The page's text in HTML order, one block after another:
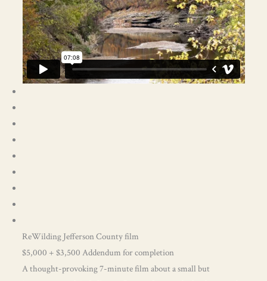
ReWilding Jefferson County film
$5,000 + $3,500 Addendum for completion
A thought-provoking 7-minute film about a small but